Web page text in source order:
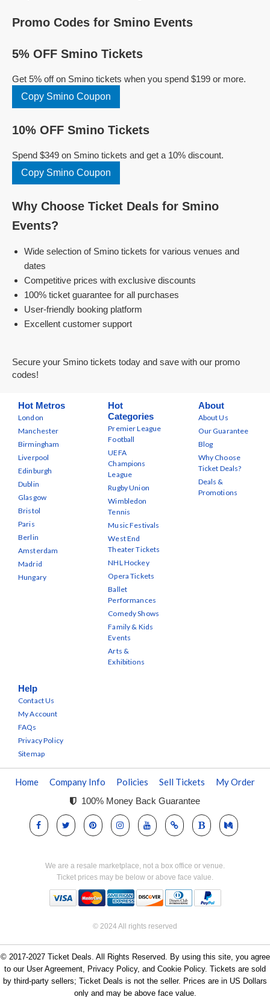
Promo Codes for Smino Events
5% OFF Smino Tickets
Get 5% off on Smino tickets when you spend $199 or more.
Copy Smino Coupon
10% OFF Smino Tickets
Spend $349 on Smino tickets and get a 10% discount.
Copy Smino Coupon
Why Choose Ticket Deals for Smino
Events?
Wide selection of Smino tickets for various venues and
dates
Competitive prices with exclusive discounts
100% ticket guarantee for all purchases
User-friendly booking platform
Excellent customer support
Secure your Smino tickets today and save with our promo
codes!
Hot Metros
London
Manchester
Birmingham
Liverpool
Edinburgh
Dublin
Glasgow
Bristol
Paris
Berlin
Amsterdam
Madrid
Hungary
Hot
Categories
Premier League
Football
UEFA
Champions
League
Rugby Union
Wimbledon
Tennis
Music Festivals
West End
Theater Tickets
NHL Hockey
Opera Tickets
Ballet
Performances
Comedy Shows
Family & Kids
Events
Arts &
Exhibitions
About
About Us
Our Guarantee
Blog
Why Choose
Ticket Deals?
Deals &
Promotions
Help
Contact Us
My Account
FAQs
Privacy Policy
Sitemap
Home Company Info Policies Sell Tickets My Order
100% Money Back Guarantee
We are a resale marketplace, not a box office or venue.
Ticket prices may be below or above face value.
© 2024 All rights reserved
© 2017-2027 Ticket Deals. All Rights Reserved. By using this site, you agree
to our User Agreement, Privacy Policy, and Cookie Policy. Tickets are sold
by third-party sellers; Ticket Deals is not the seller. Prices are in US Dollars
only and may be above face value.